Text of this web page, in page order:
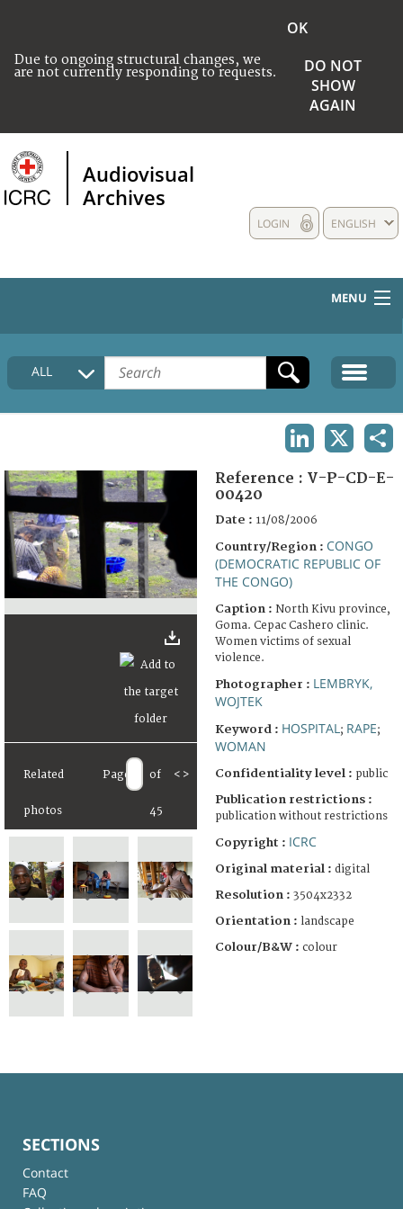
Due to ongoing structural changes, we
are not currently responding to requests.
OK
DO NOT
SHOW
AGAIN
Audiovisual
Archives
ENGLISH
LOGIN
MENU
HOME
COLLECTIONS DESCRIPTION
FAQ
ALL
Related
photos
Page of
45
< >
Reference : V-P-CD-E-
00420
Date : 11/08/2006
Country/Region : CONGO
(DEMOCRATIC REPUBLIC OF
THE CONGO)
Caption : North Kivu province,
Goma. Cepac Cashero clinic.
Women victims of sexual
violence.
Photographer : LEMBRYK,
WOJTEK
Keyword : HOSPITAL ; RAPE;
WOMAN
Confidentiality level : public
Publication restrictions :
publication without restrictions
Copyright : ICRC
Original material : digital
Resolution : 3504x2332
Orientation : landscape
Colour/B&W : colour
SECTIONS
Contact
FAQ